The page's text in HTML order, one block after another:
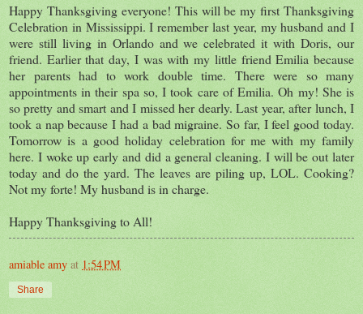
Happy Thanksgiving everyone! This will be my first Thanksgiving
Celebration in Mississippi. I remember last year, my husband and I
were still living in Orlando and we celebrated it with Doris, our
friend. Earlier that day, I was with my little friend Emilia because
her parents had to work double time. There were so many
appointments in their spa so, I took care of Emilia. Oh my! She is
so pretty and smart and I missed her dearly. Last year, after lunch, I
took a nap because I had a bad migraine. So far, I feel good today.
Tomorrow is a good holiday celebration for me with my family
here. I woke up early and did a general cleaning. I will be out later
today and do the yard. The leaves are piling up, LOL. Cooking?
Not my forte! My husband is in charge.
Happy Thanksgiving to All!
amiable amy at 1:54 PM
Share